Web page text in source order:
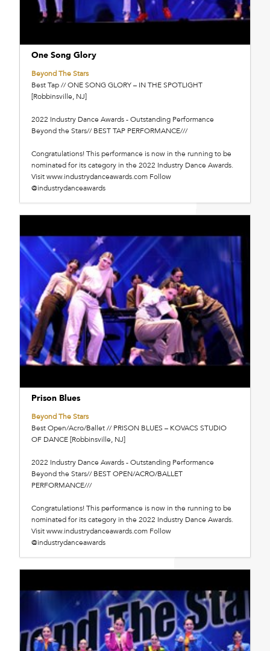
One Song Glory
Beyond The Stars
Best Tap // ONE SONG GLORY – IN THE SPOTLIGHT
[Robbinsville, NJ]
2022 Industry Dance Awards - Outstanding Performance
Beyond the Stars// BEST TAP PERFORMANCE///
Congratulations! This performance is now in the running to be
nominated for its category in the 2022 Industry Dance Awards.
Visit www.industrydanceawards.com Follow
@industrydanceawards
Prison Blues
Beyond The Stars
Best Open/Acro/Ballet // PRISON BLUES – KOVACS STUDIO
OF DANCE [Robbinsville, NJ]
2022 Industry Dance Awards - Outstanding Performance
Beyond the Stars// BEST OPEN/ACRO/BALLET
PERFORMANCE///
Congratulations! This performance is now in the running to be
nominated for its category in the 2022 Industry Dance Awards.
Visit www.industrydanceawards.com Follow
@industrydanceawards